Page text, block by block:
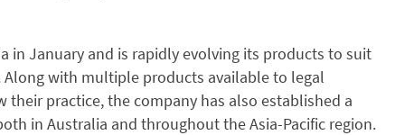
in January and is rapidly evolving its products to suit
Along with multiple products available to legal
practice, the company has also established a
in Australia and throughout the Asia-Pacific region.